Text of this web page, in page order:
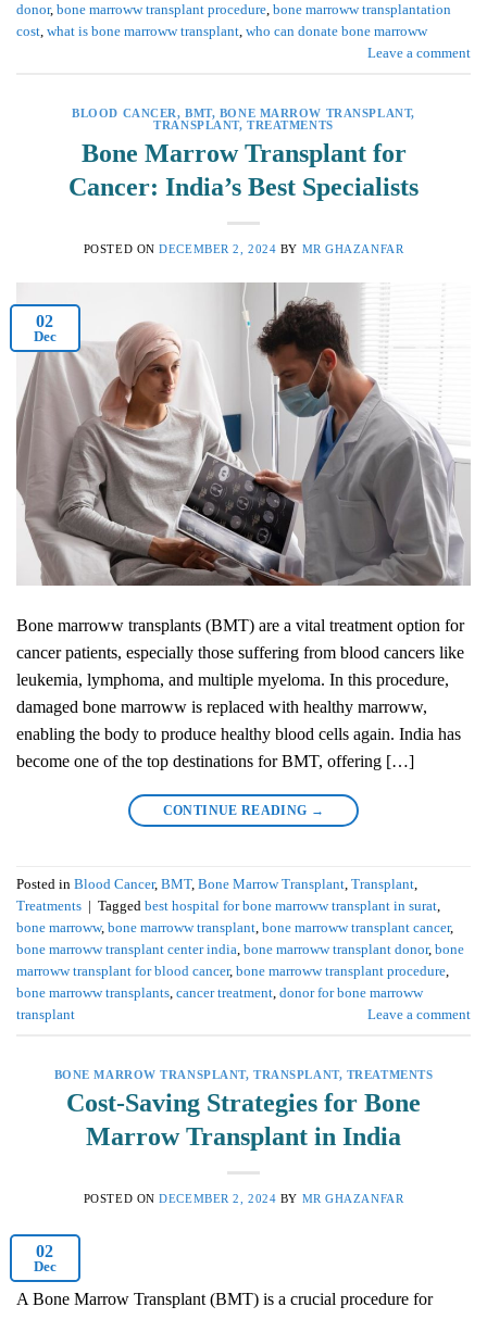
donor, bone marroww transplant procedure, bone marroww transplantation
cost, what is bone marroww transplant, who can donate bone marroww
Leave a comment
BLOOD CANCER,BMT, BONE MARROW TRANSPLANT,
TRANSPLANT,TREATMENTS
Bone Marrow Transplant for
Cancer: India’s Best Specialists
POSTED ONDECEMBER 2, 2024 BY MR GHAZANFAR
02
Dec
Bone marroww transplants (BMT) are a vital treatment option for
cancer patients, especially those suffering from blood cancers like
leukemia, lymphoma, and multiple myeloma. In this procedure,
damaged bone marroww is replaced with healthy marroww,
enabling the body to produce healthy blood cells again. India has
become one of the top destinations for BMT, offering […]
CONTINUE READING →
Posted in Blood Cancer, BMT, Bone Marrow Transplant, Transplant,
Treatments
Tagged best hospital for bone marroww transplant in surat,
bone marroww, bone marroww transplant, bone marroww transplant cancer,
bone marroww transplant center india, bone marroww transplant donor, bone
marroww transplant for blood cancer, bone marroww transplant procedure,
bone marroww transplants, cancer treatment, donor for bone marroww
transplant
Leave a comment
BONE MARROW TRANSPLANT,TRANSPLANT, TREATMENTS
Cost-Saving Strategies for Bone
Marrow Transplant in India
POSTED ONDECEMBER 2, 2024 BY MR GHAZANFAR
02
Dec
A Bone Marrow Transplant (BMT) is a crucial procedure for